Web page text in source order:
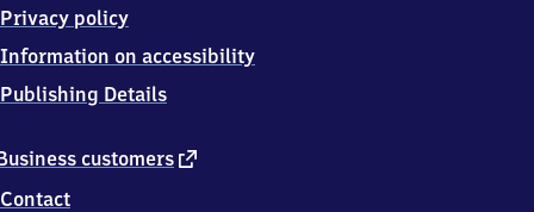
6
Bruchsal
customers external
Contact
Privacy policy
Information on accessibility
Publishing Details